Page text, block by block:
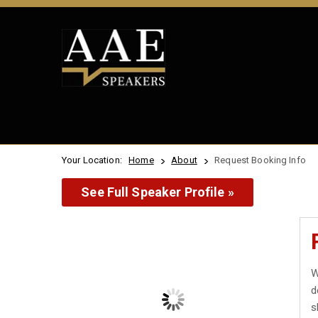
Your Location: Home About Request Booking Info
See Full Speaker Profile »